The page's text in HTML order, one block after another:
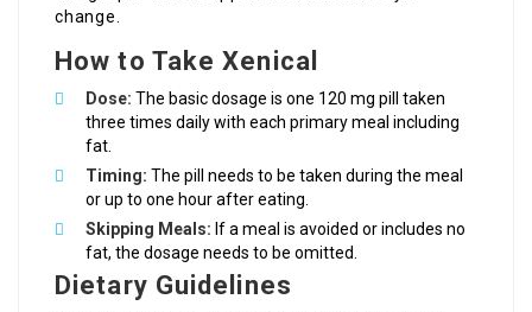
change.
How to Take Xenical
Dose: The basic dosage is one 120 mg pill taken
three times daily with each primary meal including
fat.
Timing: The pill needs to be taken during the meal
or up to one hour after eating.
Skipping Meals: If a meal is avoided or includes no
fat, the dosage needs to be omitted.
Dietary Guidelines